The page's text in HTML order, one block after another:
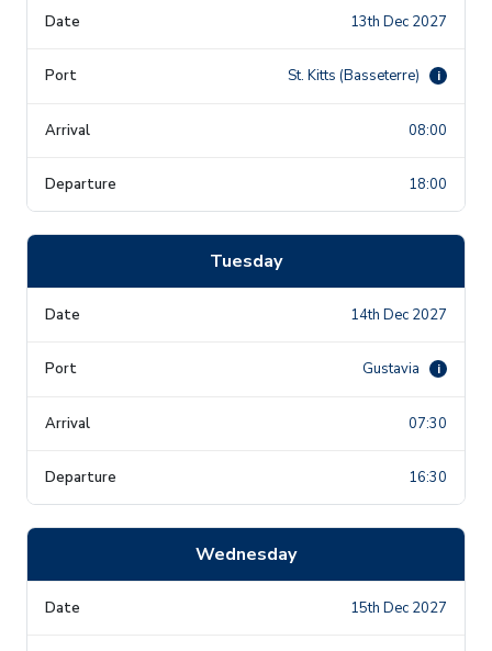
13th Dec 2027
St. Kitts (Basseterre) i
08:00
18:00
Tuesday
14th Dec 2027
Gustavia i
07:30
16:30
Wednesday
15th Dec 2027